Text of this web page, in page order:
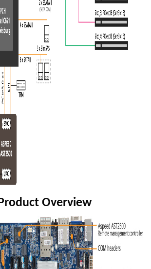
Overview